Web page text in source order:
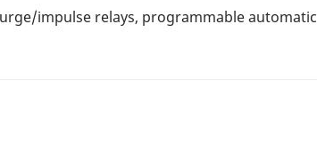
impulse relays, programmable automatic